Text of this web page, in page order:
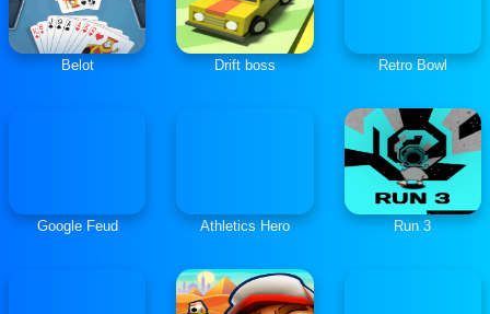
Belot Drift boss Retro Bowl
Google Feud Athletics Hero Run 3